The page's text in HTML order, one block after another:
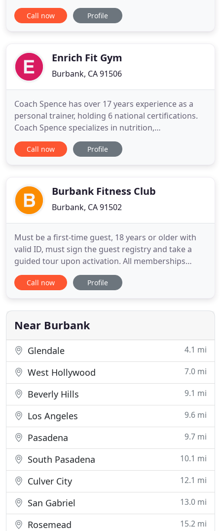
the idea that people need people. Visit our
beautiful fitness destination and see how we've
of the line
Call now Profile
Enrich Fit Gym
Burbank, CA 91506
Coach Spence has over 17 years experience as a
personal trainer, holding 6 national certifications.
Coach Spence specializes in nutrition,
supplementation recommendation, muscle gain,
fat loss, injury rehabilitation, sport performance
right science based education
Call now Profile
Burbank Fitness Club
Burbank, CA 91502
Must be a first-time guest, 18 years or older with
valid ID, must sign the guest registry and take a
guided tour upon activation. All memberships
include Locker Room with Showers, Saunas
(women's only), Towel Service, Group Fit Classes
Sign up for our newsletter and be the first to get
the latest content
Call now Profile
Near Burbank
Glendale 4.1 mi
West Hollywood 7.0 mi
Beverly Hills 9.1 mi
Los Angeles 9.6 mi
Pasadena 9.7 mi
South Pasadena 10.1 mi
Culver City 12.1 mi
San Gabriel 13.0 mi
Rosemead 15.2 mi